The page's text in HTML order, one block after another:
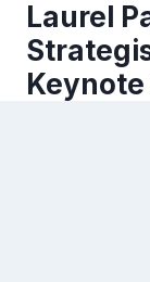
content
Laurel